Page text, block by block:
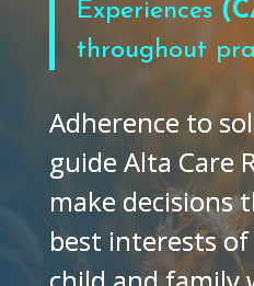
Experiences
throughout
Adherence to
guide Alta Care
make decisions
best interests